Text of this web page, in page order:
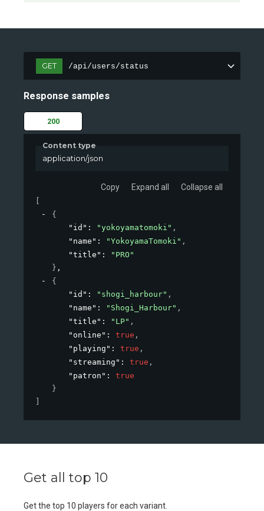
GET /api/users/status
Response samples
200
Content type
application/json
Copy Expand all Collapse all
[
{
"id" : "yokoyamatomoki" ,
"name" : "YokoyamaTomoki" ,
"title" :
"PRO"
} ,
{
"id" : "shogi_harbour" ,
"name" : "Shogi_Harbour" ,
"title" : "LP" ,
"online" : true ,
"playing" : true ,
"streaming" : true ,
"patron" : true
}
]
Get all top 10
Get the top 10 players for each variant.